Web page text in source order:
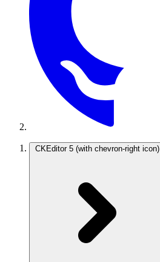
CKEditor 5 (with chevron-right icon)